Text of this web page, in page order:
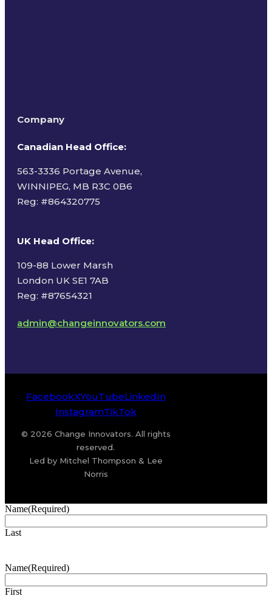
Company
Canadian Head Office:
563-3336 Portage Avenue,
WINNIPEG, MB R3C 0B6
Reg: #864320775
UK Head Office:
109-88 Lower Marsh
London UK SE1 7AB
Reg: #87654321
admin@changeinnovators.com
FacebookXYouTubeLinkedIn
InstagramTikTok
© 2026 Change Innovators. All rights
reserved.
Led by Mitchel Thompson & Lee
Norris
Name(Required)
Last
Name(Required)
First